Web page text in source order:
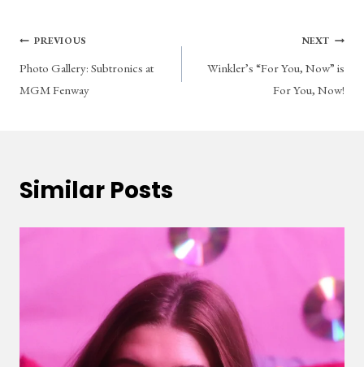
Post
navigation
PREVIOUS
Photo Gallery: Subtronics at
MGM Fenway
NEXT
Winkler’s “For You, Now” is
For You, Now!
Similar Posts